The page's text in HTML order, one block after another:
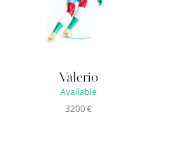
Valerio
Available
3200€